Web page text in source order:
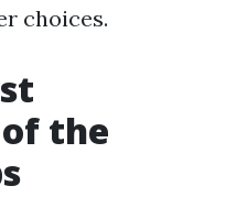
choices.
the